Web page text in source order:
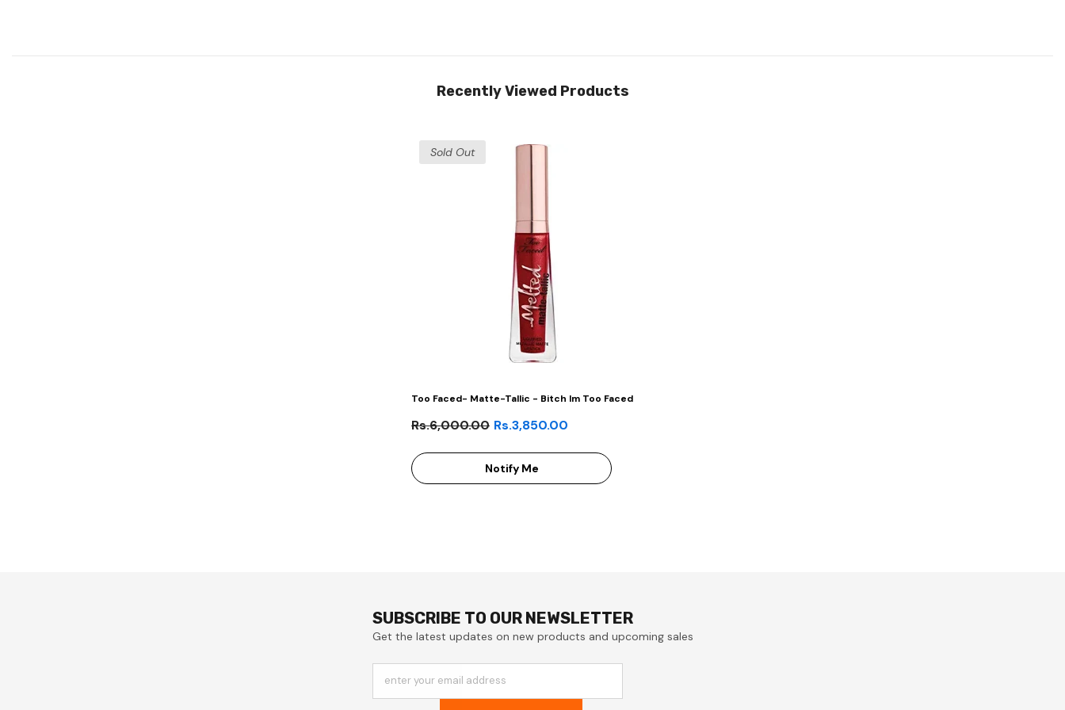
Recently Viewed Products
Sold Out
Too Faced- Matte-Tallic - Bitch Im Too Faced
Rs.6,000.00 Rs.3,850.00
Notify Me
SUBSCRIBE TO OUR NEWSLETTER
Get the latest updates on new products and upcoming sales
enter your email address